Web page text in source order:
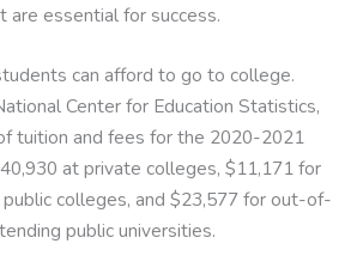
are essential for success.
can afford to go to college.
Center for Education Statistics,
tuition and fees for the 2020-2021
at private colleges, $11,171 for
colleges, and $23,577 for out-of-
public universities.